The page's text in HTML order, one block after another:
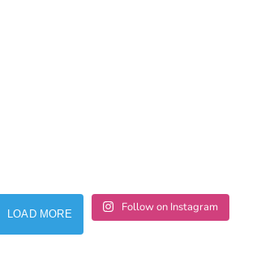
LOAD MORE Follow on Instagram